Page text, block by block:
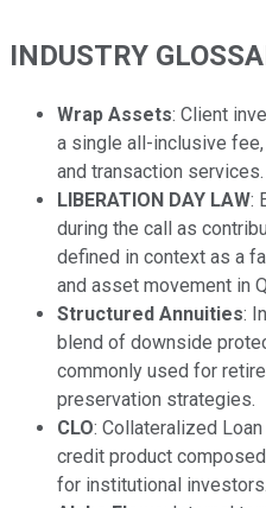
INDUSTRY
Wrap Assets: Client
a single all-inclusive
and transaction services.
LIBERATION DAY LAW:
during the call as
defined in context as a
and asset movement in
Structured Annuities:
blend of downside
commonly used for
preservation strategies.
CLO: Collateralized
credit product
for institutional investors.